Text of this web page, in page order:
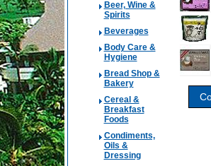
Beer, Wine &
Spirits
Beverages
Body Care &
Hygiene
Bread Shop &
Bakery
Cereal &
Breakfast
Foods
Condiments,
Oils &
Dressing